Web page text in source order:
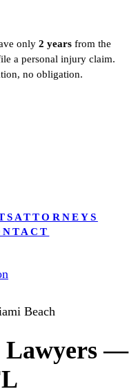
only 2 years from the
a personal injury claim.
no obligation.
ATTORNEYS
Beach
Lawyers —